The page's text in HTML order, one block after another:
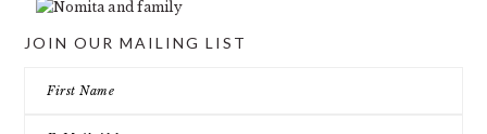
JOIN OUR MAILING LIST